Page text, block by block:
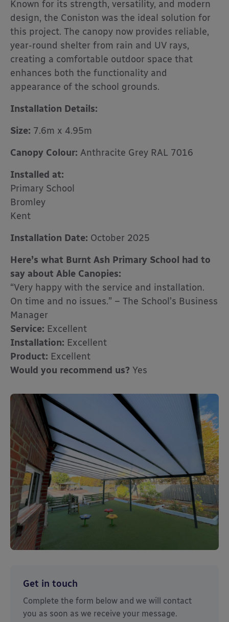
Known for its strength, versatility, and modern
design, the Coniston was the ideal solution for
this project. The canopy now provides reliable,
year-round shelter from rain and UV rays,
creating a comfortable outdoor space that
enhances both the functionality and
appearance of the school grounds.
Installation Details:
Size: 7.6m x 4.95m
Canopy Colour: Anthracite Grey RAL 7016
Installed at:
Primary School
Bromley
Kent
Installation Date: October 2025
Here’s what Burnt Ash Primary School had to
say about Able Canopies:
“Very happy with the service and installation.
On time and no issues.” – The School’s Business
Manager
Service: Excellent
Installation: Excellent
Product: Excellent
Would you recommend us? Yes
Get in touch
Complete the form below and we will contact
you as soon as we receive your message.